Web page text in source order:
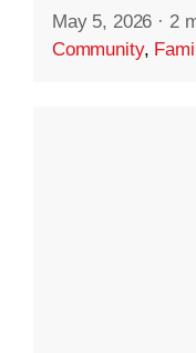
May 5, 2026 · 2
Community,